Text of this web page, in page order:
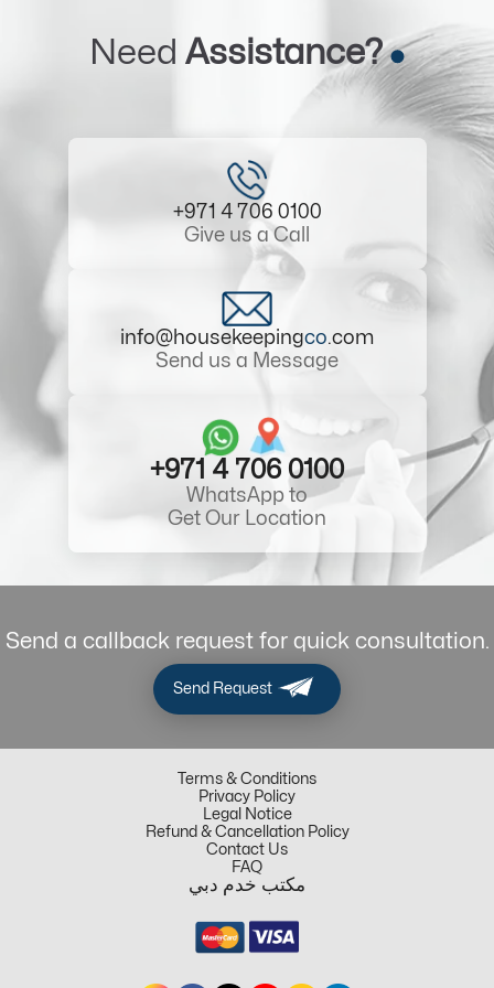
Need Assistance?
+971 4 706 0100
Give us a Call
info@housekeepingco.com
Send us a Message
+971 4 706 0100
WhatsApp to
Get Our Location
Send a callback request for quick consultation.
Send Request
Terms & Conditions
Privacy Policy
Legal Notice
Refund & Cancellation Policy
Contact Us
FAQ
مكتب خدم دبي